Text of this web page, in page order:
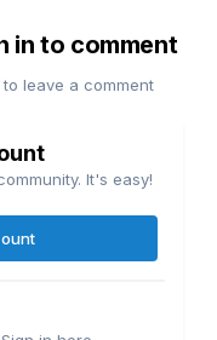
in to comment
leave a comment
It's easy!